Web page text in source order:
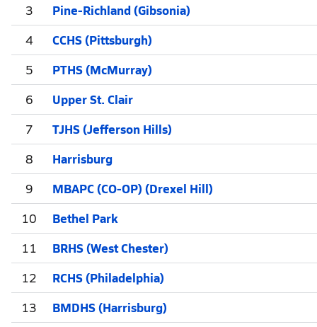
3
Pine-Richland (Gibsonia)
4
CCHS (Pittsburgh)
5
PTHS (McMurray)
6
Upper St. Clair
7
TJHS (Jefferson Hills)
8
Harrisburg
9
MBAPC (CO-OP) (Drexel Hill)
10
Bethel Park
11
BRHS (West Chester)
12
RCHS (Philadelphia)
13
BMDHS (Harrisburg)